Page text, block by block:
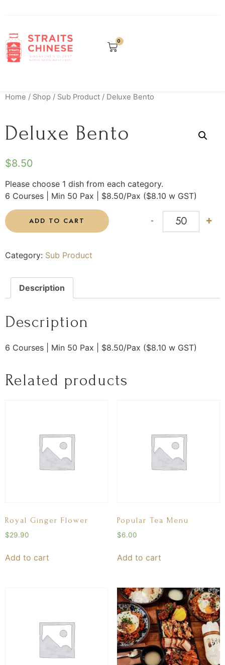
0
Home / Shop / Sub Product / Deluxe Bento
Deluxe Bento
$8.50
Please choose 1 dish from each category.
6 Courses | Min 50 Pax | $8.50/Pax ($8.10 w GST)
- +
ADD TO CART
Category: Sub Product
Description
Description
6 Courses | Min 50 Pax | $8.50/Pax ($8.10 w GST)
Related products
Royal Ginger Flower
$29.90
Add to cart
Popular Tea Menu
$6.00
Add to cart